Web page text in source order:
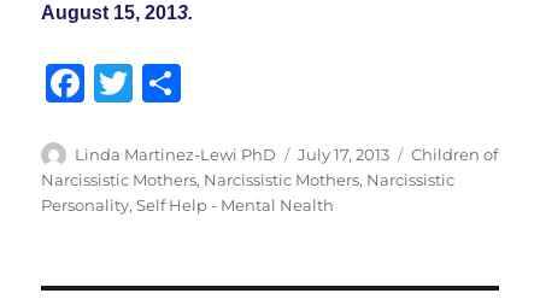
August 15, 2013.
F
c
e
o
T
it
te
a
re
Author
Linda Martinez-Lewi PhD
Posted
on
July 17, 2013 Categories
Children of
Narcissistic Mothers, Narcissistic Mothers, Narcissistic
Personality,Self Help - Mental Nealth